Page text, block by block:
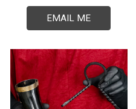
EMAIL ME